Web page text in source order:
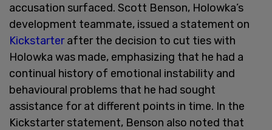
accusation surfaced. Scott Benson, Holowka’s
development teammate, issued a statement on
Kickstarterafter the decision to cut ties with
Holowka was made, emphasizing that he had a
continual history of emotional instability and
behavioural problems that he had sought
assistance for at different points in time. In the
Kickstarter statement, Benson also noted that